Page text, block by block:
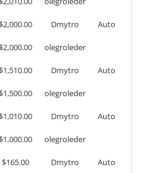
2,000.00 Dmytro
Auto
2,000.00
olegroleder
1,510.00 Dmytro
Auto
1,500.00
olegroleder
1,010.00 Dmytro
Auto
1,000.00
olegroleder
$165.00 Dmytro
Auto